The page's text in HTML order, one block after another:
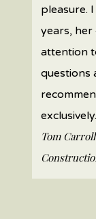
pleasure.
years,
attention
questions
Tom